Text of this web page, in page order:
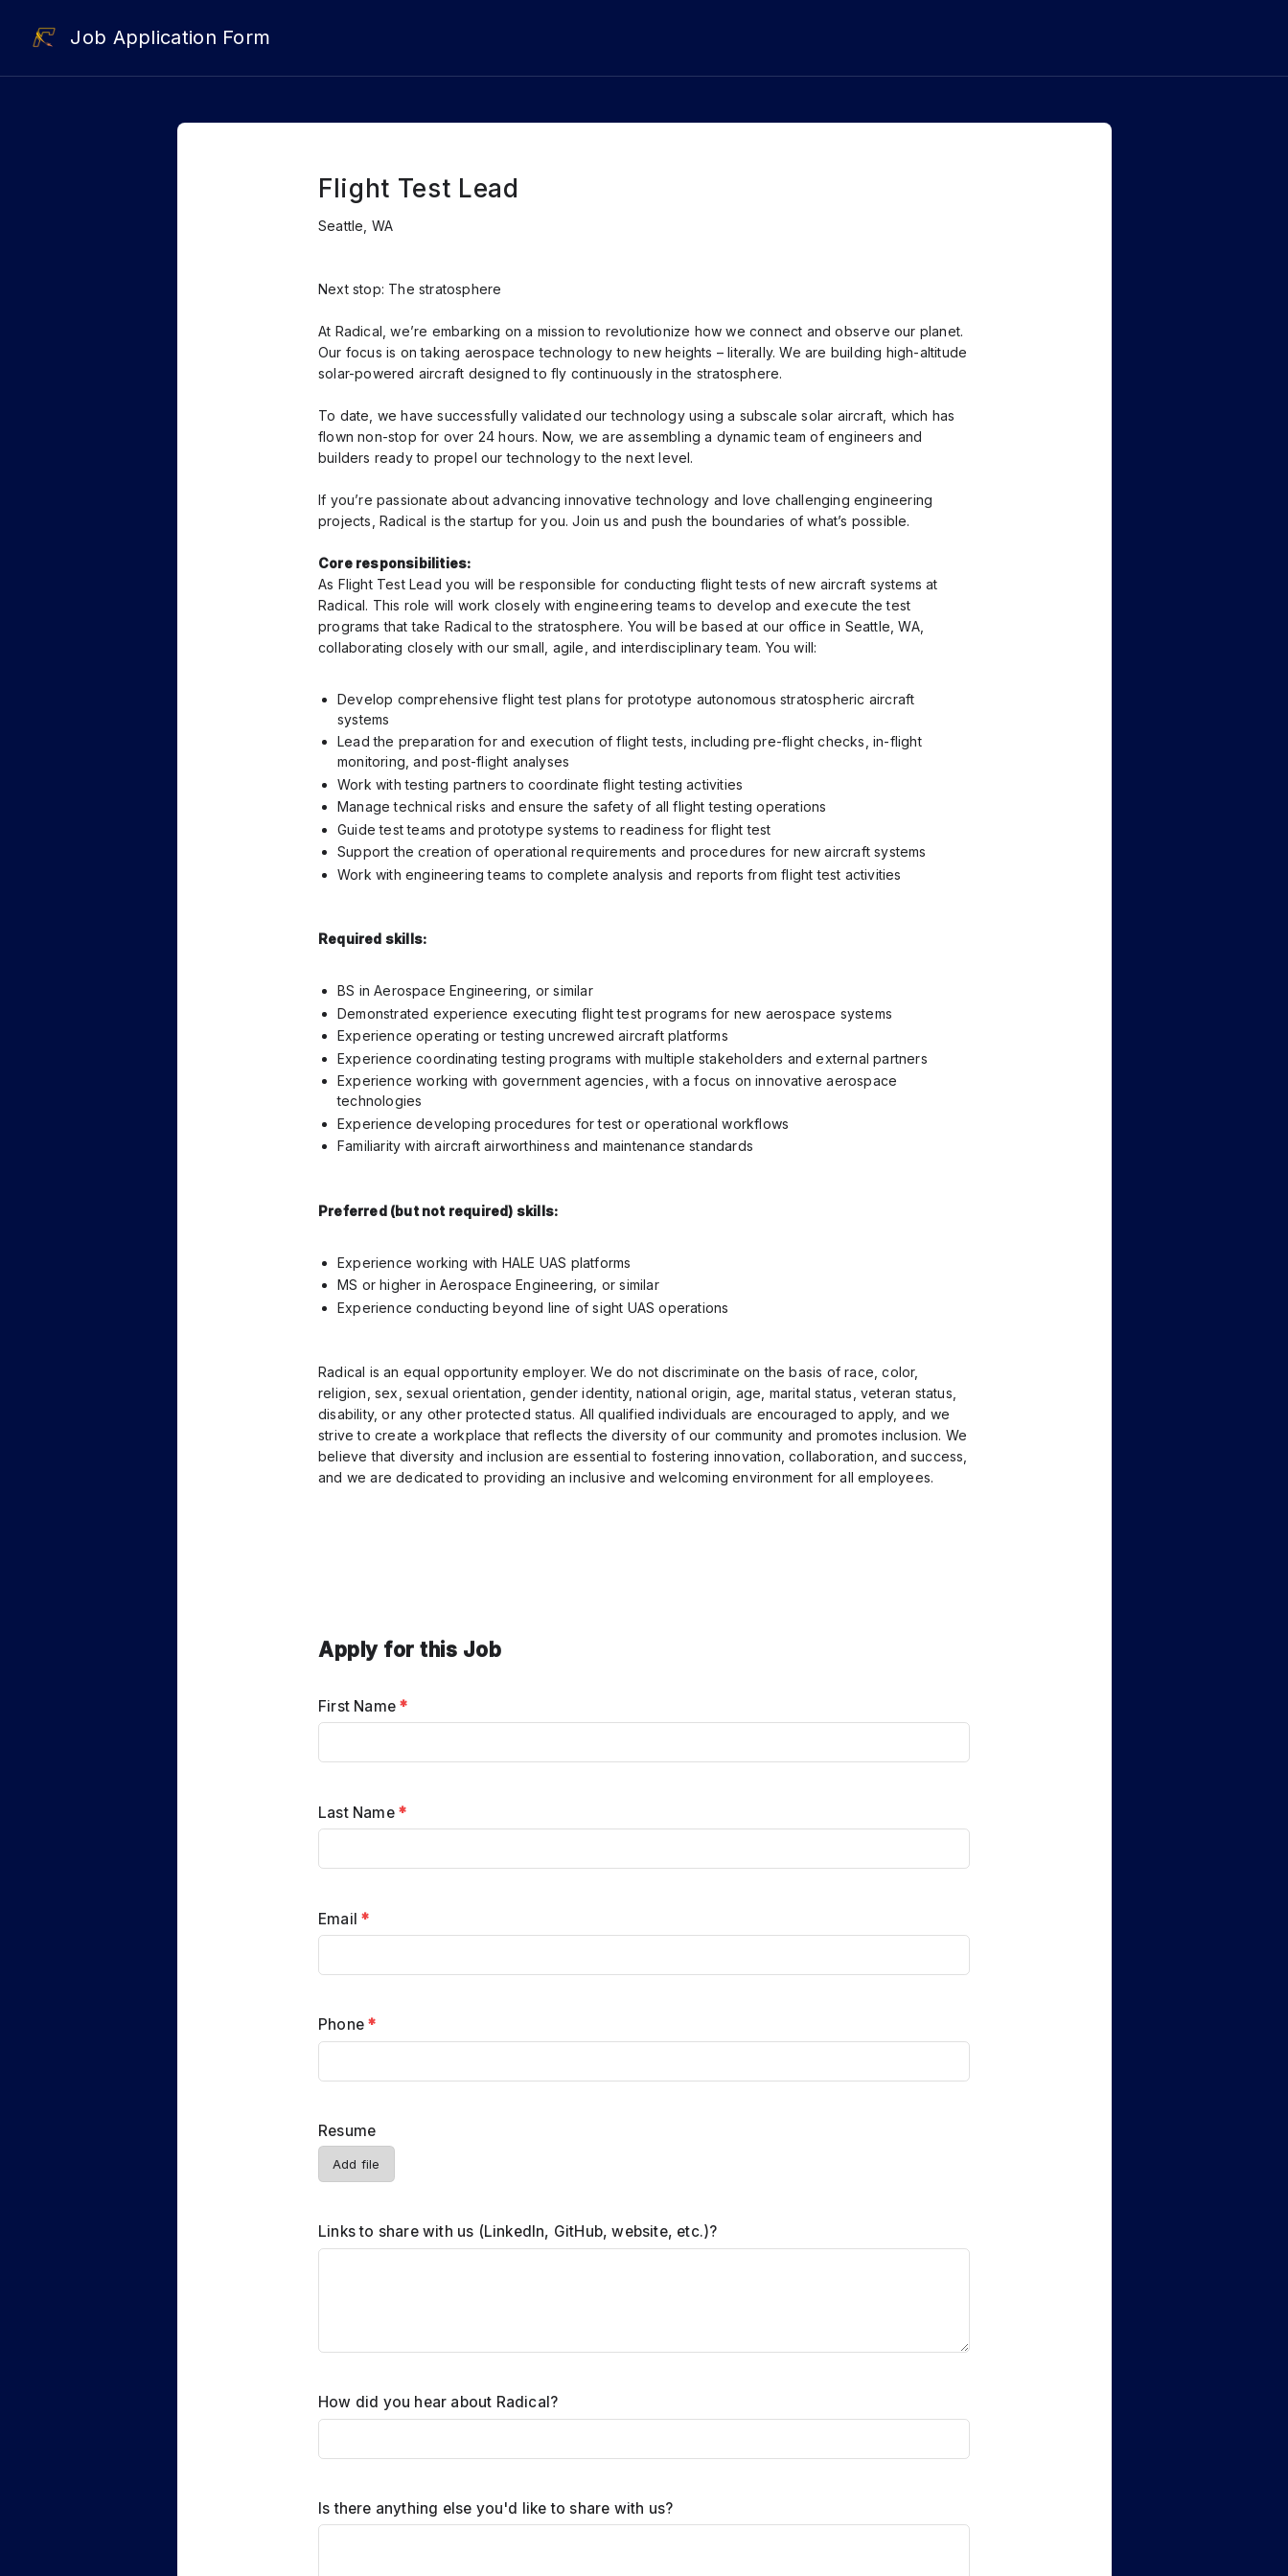
Job Application Form
Flight Test Lead
Seattle, WA
Next stop: The stratosphere
At Radical, we’re embarking on a mission to revolutionize how we connect and observe our planet.
Our focus is on taking aerospace technology to new heights – literally. We are building high-altitude
solar-powered aircraft designed to fly continuously in the stratosphere.
To date, we have successfully validated our technology using a subscale solar aircraft, which has
flown non-stop for over 24 hours. Now, we are assembling a dynamic team of engineers and
builders ready to propel our technology to the next level.
If you’re passionate about advancing innovative technology and love challenging engineering
projects, Radical is the startup for you. Join us and push the boundaries of what’s possible.
Core responsibilities:
As Flight Test Lead you will be responsible for conducting flight tests of new aircraft systems at
Radical. This role will work closely with engineering teams to develop and execute the test
programs that take Radical to the stratosphere. You will be based at our office in Seattle, WA,
collaborating closely with our small, agile, and interdisciplinary team. You will:
Develop comprehensive flight test plans for prototype autonomous stratospheric aircraft
systems
Lead the preparation for and execution of flight tests, including pre-flight checks, in-flight
monitoring, and post-flight analyses
Work with testing partners to coordinate flight testing activities
Manage technical risks and ensure the safety of all flight testing operations
Guide test teams and prototype systems to readiness for flight test
Support the creation of operational requirements and procedures for new aircraft systems
Work with engineering teams to complete analysis and reports from flight test activities
Required skills:
BS in Aerospace Engineering, or similar
Demonstrated experience executing flight test programs for new aerospace systems
Experience operating or testing uncrewed aircraft platforms
Experience coordinating testing programs with multiple stakeholders and external partners
Experience working with government agencies, with a focus on innovative aerospace
technologies
Experience developing procedures for test or operational workflows
Familiarity with aircraft airworthiness and maintenance standards
Preferred (but not required) skills:
Experience working with HALE UAS platforms
MS or higher in Aerospace Engineering, or similar
Experience conducting beyond line of sight UAS operations
Radical is an equal opportunity employer. We do not discriminate on the basis of race, color,
religion, sex, sexual orientation, gender identity, national origin, age, marital status, veteran status,
disability, or any other protected status. All qualified individuals are encouraged to apply, and we
strive to create a workplace that reflects the diversity of our community and promotes inclusion. We
believe that diversity and inclusion are essential to fostering innovation, collaboration, and success,
and we are dedicated to providing an inclusive and welcoming environment for all employees.
Apply for this Job
First Name*
Last Name *
Email*
Phone*
Resume
Add file
Links to share with us (LinkedIn, GitHub, website, etc.)?
How did you hear about Radical?
Is there anything else you'd like to share with us?